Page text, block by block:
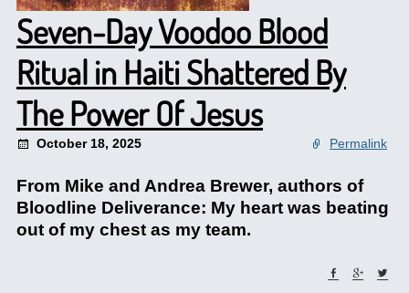
Seven-Day Voodoo Blood
Ritual in Haiti Shattered By
The Power Of Jesus
October 18, 2025 Permalink
From Mike and Andrea Brewer, authors of
Bloodline Deliverance: My heart was beating
out of my chest as my team.